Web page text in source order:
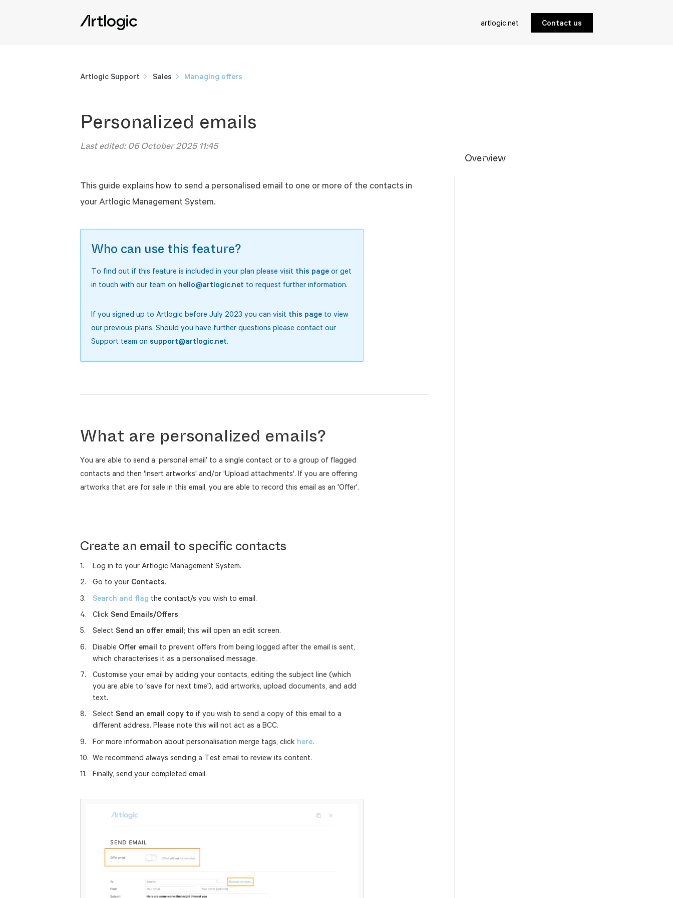
artlogic.net Contact us
Artlogic Support Sales Managing offers
Personalized emails
Last edited:06 October 2025 11:45
This guide explains how to send a personalised email to one or more of the contacts in
your Artlogic Management System.
Who can use this feature?
To find out if this feature is included in your plan please visit this page or get
in touch with our team on hello@artlogic.net to request further information.
If you signed up to Artlogic before July 2023 you can visit this page to view
our previous plans. Should you have further questions please contact our
Support team on support@artlogic.net.
What are personalized emails?
You are able to send a ‘personal email’ to a single contact or to a group of flagged
contacts and then 'Insert artworks' and/or 'Upload attachments'. If you are offering
artworks that are for sale in this email, you are able to record this email as an 'Offer'.
Create an email to specific contacts
Log in to your Artlogic Management System.
Go to your Contacts.
Search and flag the contact/s you wish to email.
Click Send Emails/Offers.
Select Send an offer email; this will open an edit screen.
Disable Offer email to prevent offers from being logged after the email is sent,
which characterises it as a personalised message.
Customise your email by adding your contacts, editing the subject line (which
you are able to 'save for next time'), add artworks, upload documents, and add
text.
Select Send an email copy to if you wish to send a copy of this email to a
different address. Please note this will not act as a BCC.
For more information about personalisation merge tags, click here.
We recommend always sending a Test email to review its content.
Finally, send your completed email.
Overview